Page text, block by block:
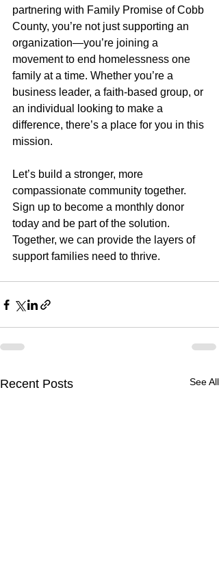
partnering with Family Promise of Cobb
County, you’re not just supporting an
organization—you’re joining a
movement to end homelessness one
family at a time. Whether you’re a
business leader, a faith-based group, or
an individual looking to make a
difference, there’s a place for you in this
mission.
Let’s build a stronger, more
compassionate community together.
Sign up to become a monthly donor
today and be part of the solution.
Together, we can provide the layers of
support families need to thrive.
Recent Posts See All